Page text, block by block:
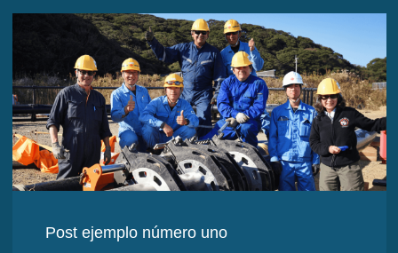
Post ejemplo número uno